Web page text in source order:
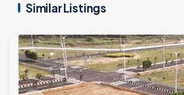
Similar Listings